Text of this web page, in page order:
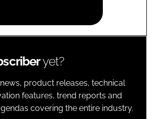
yet?
product releases, technical
features, trend reports and
covering the entire industry.